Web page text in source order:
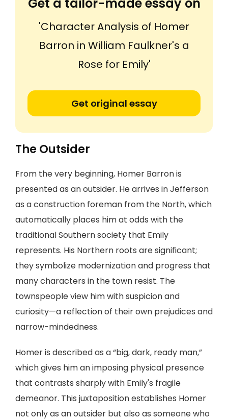
'Character Analysis of Homer
Barron in William Faulkner's a
Rose for Emily'
Get original essay
The Outsider
From the very beginning, Homer Barron is
presented as an outsider. He arrives in Jefferson
as a construction foreman from the North, which
automatically places him at odds with the
traditional Southern society that Emily
represents. His Northern roots are significant;
they symbolize modernization and progress that
many characters in the town resist. The
townspeople view him with suspicion and
curiosity—a reflection of their own prejudices and
narrow-mindedness.
Homer is described as a “big, dark, ready man,”
which gives him an imposing physical presence
that contrasts sharply with Emily's fragile
demeanor. This juxtaposition establishes Homer
not only as an outsider but also as someone who